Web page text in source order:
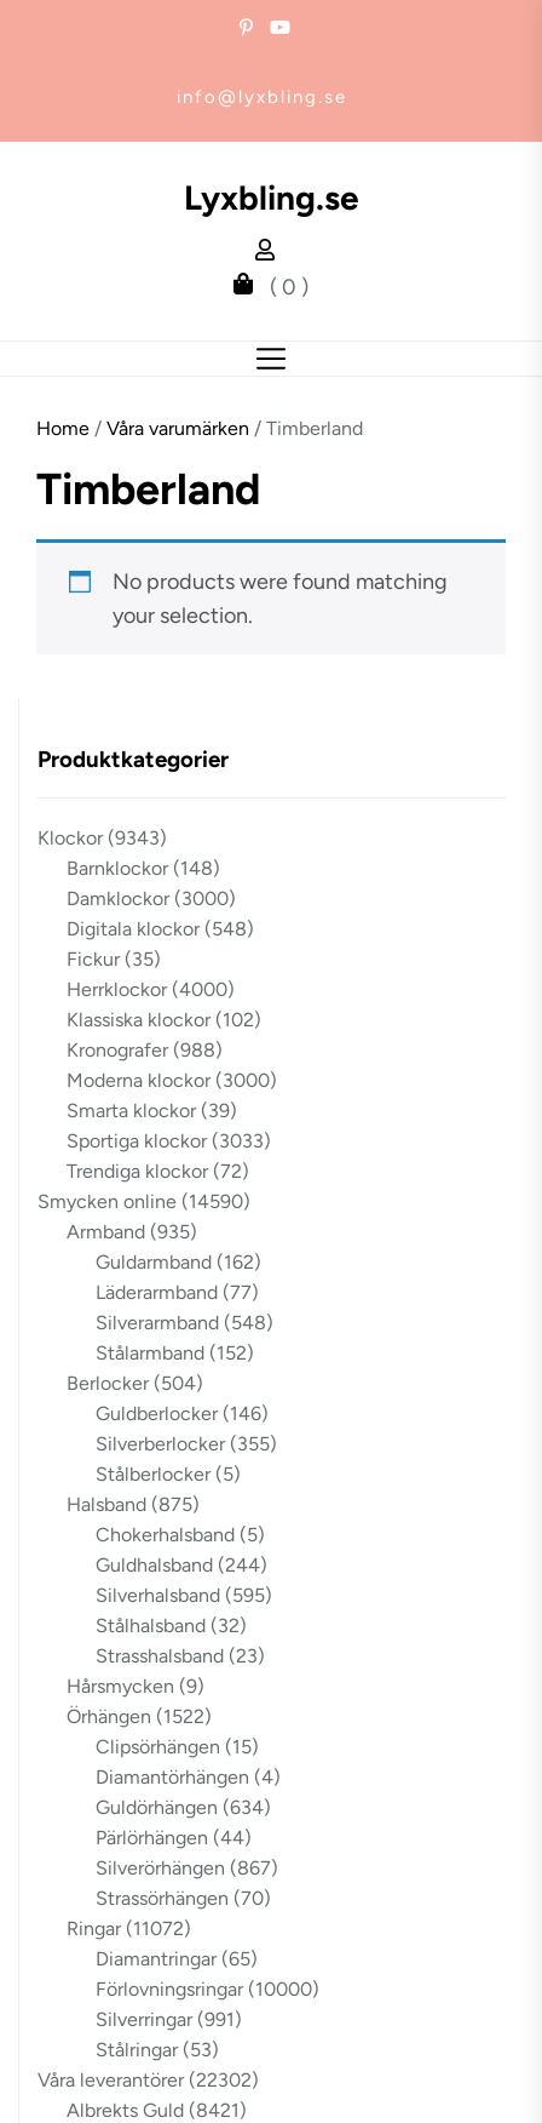
info@lyxbling.se
Lyxbling.se
( 0 )
Home / Våra varumärken / Timberland
Timberland
No products were found matching
your selection.
Produktkategorier
Klockor (9343)
Barnklockor (148)
Damklockor (3000)
Digitala klockor (548)
Fickur (35)
Herrklockor (4000)
Klassiska klockor (102)
Kronografer (988)
Moderna klockor (3000)
Smarta klockor (39)
Sportiga klockor (3033)
Trendiga klockor (72)
Smycken online (14590)
Armband (935)
Guldarmband (162)
Läderarmband (77)
Silverarmband (548)
Stålarmband (152)
Berlocker (504)
Guldberlocker (146)
Silverberlocker (355)
Stålberlocker (5)
Halsband (875)
Chokerhalsband (5)
Guldhalsband (244)
Silverhalsband (595)
Stålhalsband (32)
Strasshalsband (23)
Hårsmycken (9)
Örhängen (1522)
Clipsörhängen (15)
Diamantörhängen (4)
Guldörhängen (634)
Pärlörhängen (44)
Silverörhängen (867)
Strassörhängen (70)
Ringar (11072)
Diamantringar (65)
Förlovningsringar (10000)
Silverringar (991)
Stålringar (53)
Våra leverantörer (22302)
Albrekts Guld (8421)